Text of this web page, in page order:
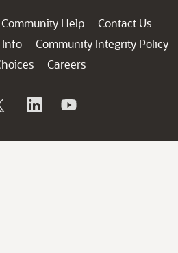
Community Help
Contact Us
Info
Community Integrity Policy
Careers